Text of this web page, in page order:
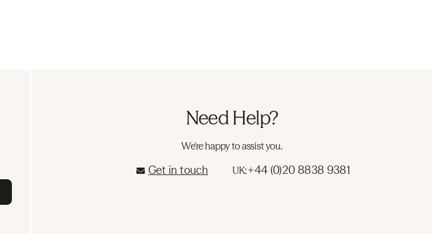
Need Help?
We're happy to assist you.
Get in touch UK:+44 (0)20 8838 9381